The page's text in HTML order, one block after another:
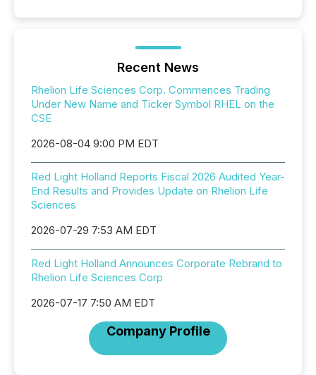
Recent News
Rhelion Life Sciences Corp. Commences Trading
Under New Name and Ticker Symbol RHEL on the
CSE
2026-08-04 9:00 PM EDT
Red Light Holland Reports Fiscal 2026 Audited Year-
End Results and Provides Update on Rhelion Life
Sciences
2026-07-29 7:53 AM EDT
Red Light Holland Announces Corporate Rebrand to
Rhelion Life Sciences Corp
2026-07-17 7:50 AM EDT
Company Profile